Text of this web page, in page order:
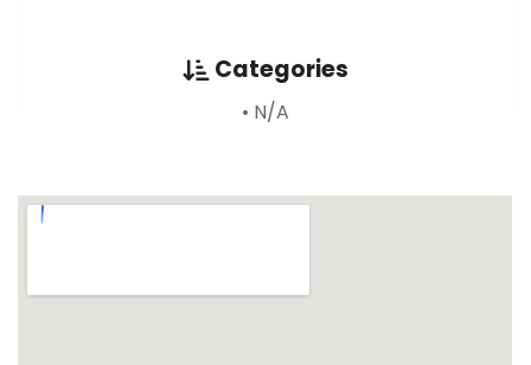
Categories
• N/A